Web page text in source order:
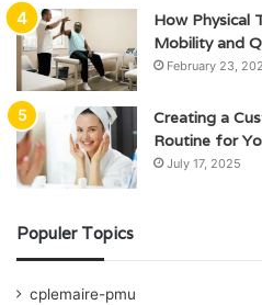
How Physical
Mobility and
February 23,
Creating a
Routine for
July 17, 2025
Populer Topics
cplemaire-pmu